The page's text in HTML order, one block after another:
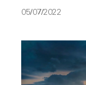
05/07/2022